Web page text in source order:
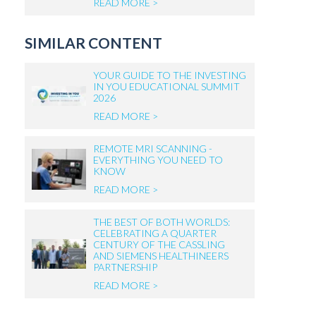
READ MORE >
SIMILAR CONTENT
YOUR GUIDE TO THE INVESTING
IN YOU EDUCATIONAL SUMMIT
2026
READ MORE >
REMOTE MRI SCANNING -
EVERYTHING YOU NEED TO
KNOW
READ MORE >
THE BEST OF BOTH WORLDS:
CELEBRATING A QUARTER
CENTURY OF THE CASSLING
AND SIEMENS HEALTHINEERS
PARTNERSHIP
READ MORE >